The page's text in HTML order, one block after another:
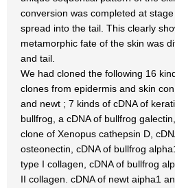
conversion was completed at
spread into the tail. This clearly
metamorphic fate of the skin was
and tail.
We had cloned the following 16
clones from epidermis and skin
and newt ; 7 kinds of cDNA of
bullfrog, a cDNA of bullfrog
clone of Xenopus cathepsin D,
osteonectin, cDNA of bullfrog
type I collagen, cDNA of bullfrog
II collagen. cDNA of newt aipha1